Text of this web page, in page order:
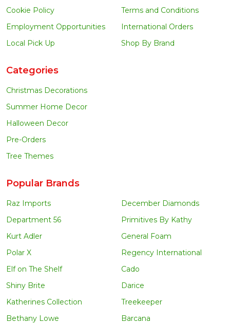
Cookie Policy
Employment Opportunities
Local Pick Up
Terms and Conditions
International Orders
Shop By Brand
Categories
Christmas Decorations
Summer Home Decor
Halloween Decor
Pre-Orders
Tree Themes
Popular Brands
Raz Imports
Department 56
Kurt Adler
Polar X
Elf on The Shelf
Shiny Brite
Katherines Collection
Bethany Lowe
December Diamonds
Primitives By Kathy
General Foam
Regency International
Cado
Darice
Treekeeper
Barcana